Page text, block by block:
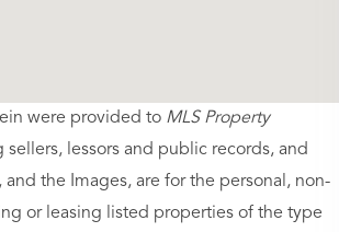
were provided to MLS Property
lessors and public records, and
the Images, are for the personal, non-
or leasing listed properties of the type